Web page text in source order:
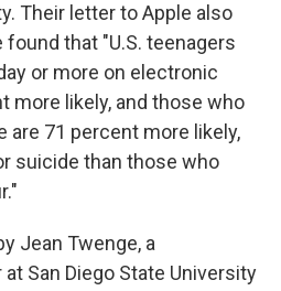
Their letter to Apple also
that "U.S. teenagers
or more on electronic
more likely, and those who
are 71 percent more likely,
suicide than those who
Jean Twenge, a
San Diego State University